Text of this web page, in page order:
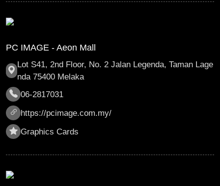
PC IMAGE - Aeon Mall
Lot S41, 2nd Floor, No. 2 Jalan Legenda, Taman Lage
nda 75400 Melaka
06-2817031
https://pcimage.com.my/
Graphics Cards